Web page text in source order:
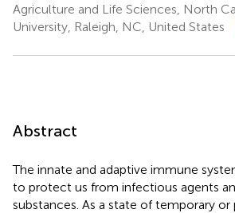
Agriculture and Life Sciences, North
University, Raleigh, NC, United States
Abstract
The innate and adaptive immune
to protect us from infectious agents
substances. As a state of temporary or